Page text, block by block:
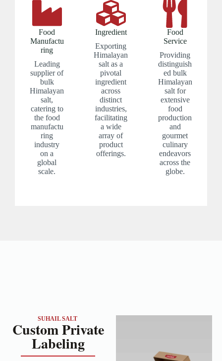
Food
Manufactu
ring
Leading
supplier of
bulk
Himalayan
salt,
catering to
the food
manufactu
ring
industry
on a
global
scale.
Ingredient
Exporting
Himalayan
salt as a
pivotal
ingredient
across
distinct
industries,
facilitating
a wide
array of
product
offerings.
Food
Service
Providing
distinguish
ed bulk
Himalayan
salt for
extensive
food
production
and
gourmet
culinary
endeavors
across the
globe.
SUHAIL SALT
Custom Private
Labeling